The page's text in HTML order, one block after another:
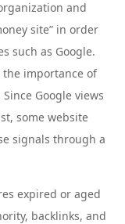
and
site” in order
such as Google.
the importance of
Google views
some website
signals through a
expired or aged
backlinks, and